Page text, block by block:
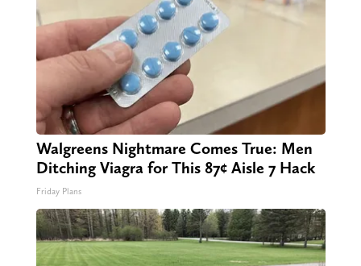
Walgreens Nightmare Comes True: Men
Ditching Viagra for This 87¢ Aisle 7 Hack
Friday Plans